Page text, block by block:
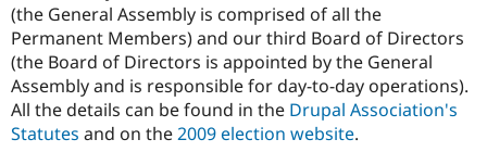
Drupal for
Education
Developer
Drupal
Find a
Partner
DrupalCon
Events
Donate
Become a
Try Drupal CMS
Try Hosting
(the General Assembly is comprised of all the
Permanent Members) and our third Board of Directors
(the Board of Directors is appointed by the General
Assembly and is responsible for day-to-day operations).
All the details can be found in the Drupal Association's
Statutes and on the2009 election website.